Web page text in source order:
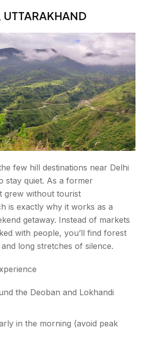
few hill destinations near Delhi
stay quiet. As a former
grew without tourist
is exactly why it works as a
getaway. Instead of markets
with people, you’ll find forest
long stretches of silence.
the Deoban and Lokhandi
in the morning (avoid peak